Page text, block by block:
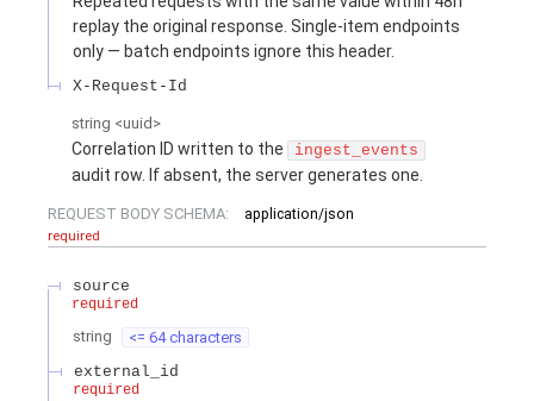
replay the original response. Single-item endpoints
only — batch endpoints ignore this header.
X-Request-Id
string <uuid >
Correlation ID written to the ingest_events
audit row. If absent, the server generates one.
REQUEST BODY SCHEMA:
application/json
required
source
required
string
<= 64 characters
external_id
required